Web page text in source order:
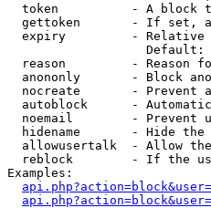
token          - A block
gettoken       - If set,
expiry         -
Default:
reason         - Reason
anononly       - Block
nocreate       - Prevent
autoblock      -
noemail        - Prevent
hidename       - Hide
allowusertalk  - Allow
reblock        - If the
Examples: